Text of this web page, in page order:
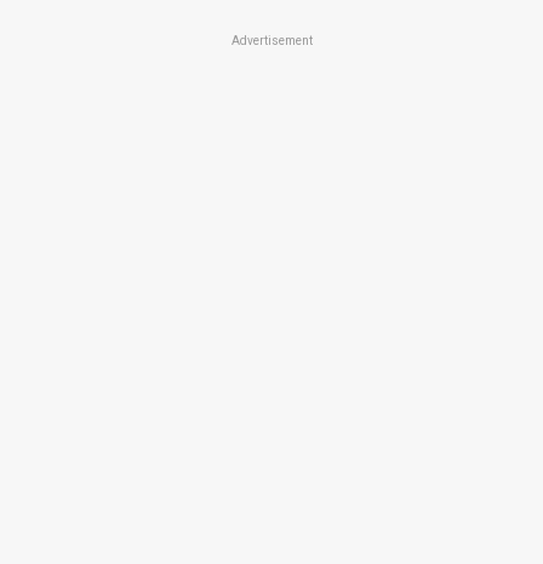
Advertisement